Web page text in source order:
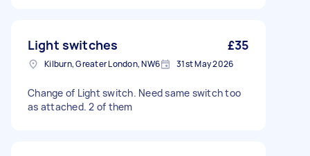
Light switches £35
Kilburn, Greater London, NW6 31st May 2026
Change of Light switch. Need same switch too
as attached. 2 of them